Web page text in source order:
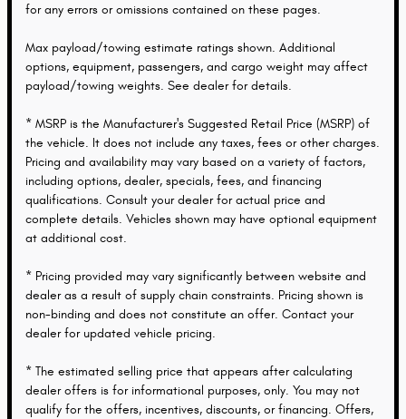
for any errors or omissions contained on these pages.
Max payload/towing estimate ratings shown. Additional
options, equipment, passengers, and cargo weight may affect
payload/towing weights. See dealer for details.
* MSRP is the Manufacturer's Suggested Retail Price (MSRP) of
the vehicle. It does not include any taxes, fees or other charges.
Pricing and availability may vary based on a variety of factors,
including options, dealer, specials, fees, and financing
qualifications. Consult your dealer for actual price and
complete details. Vehicles shown may have optional equipment
at additional cost.
* Pricing provided may vary significantly between website and
dealer as a result of supply chain constraints. Pricing shown is
non-binding and does not constitute an offer. Contact your
dealer for updated vehicle pricing.
* The estimated selling price that appears after calculating
dealer offers is for informational purposes, only. You may not
qualify for the offers, incentives, discounts, or financing. Offers,